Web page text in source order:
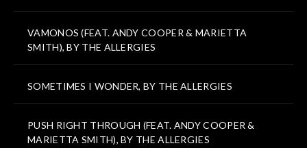
VAMONOS (FEAT. ANDY COOPER & MARIETTA
SMITH), BY THE ALLERGIES
SOMETIMES I WONDER, BY THE ALLERGIES
PUSH RIGHT THROUGH (FEAT. ANDY COOPER &
MARIETTA SMITH), BY THE ALLERGIES